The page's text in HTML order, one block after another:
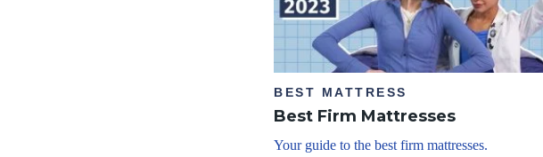
BEST MATTRESS
Best Firm Mattresses
Your guide to the best firm mattresses.